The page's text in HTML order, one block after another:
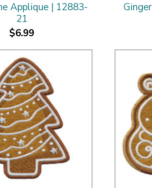
Applique | 12883-
21
$6.99